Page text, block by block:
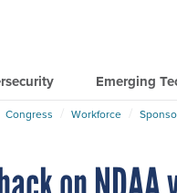
Emerging
Congress Workforce